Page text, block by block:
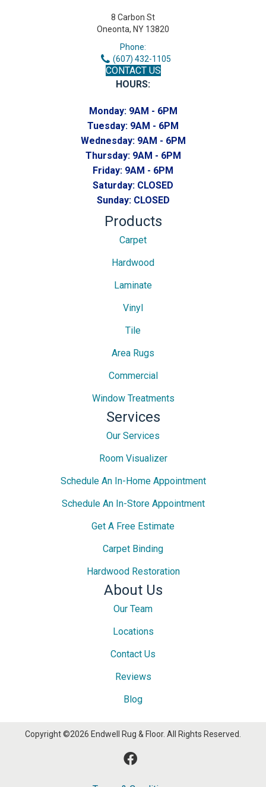
8 Carbon St
Oneonta, NY 13820
Phone:
(607) 432-1105
CONTACT US
HOURS:
Monday: 9AM - 6PM
Tuesday: 9AM - 6PM
Wednesday: 9AM - 6PM
Thursday: 9AM - 6PM
Friday: 9AM - 6PM
Saturday: CLOSED
Sunday: CLOSED
Products
Carpet
Hardwood
Laminate
Vinyl
Tile
Area Rugs
Commercial
Window Treatments
Services
Our Services
Room Visualizer
Schedule An In-Home Appointment
Schedule An In-Store Appointment
Get A Free Estimate
Carpet Binding
Hardwood Restoration
About Us
Our Team
Locations
Contact Us
Reviews
Blog
Copyright ©2026 Endwell Rug & Floor. All Rights Reserved.